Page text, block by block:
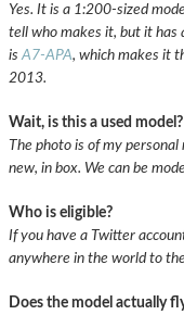
Yes. It is a 1:200-sized
tell who makes it, but it has
isA7-APA, which makes it
2013.
Wait, is this a used model?
The photo is of my
new, in box. We can be
Who is eligible?
If you have a Twitter
anywhere in the world to
Does the model actually